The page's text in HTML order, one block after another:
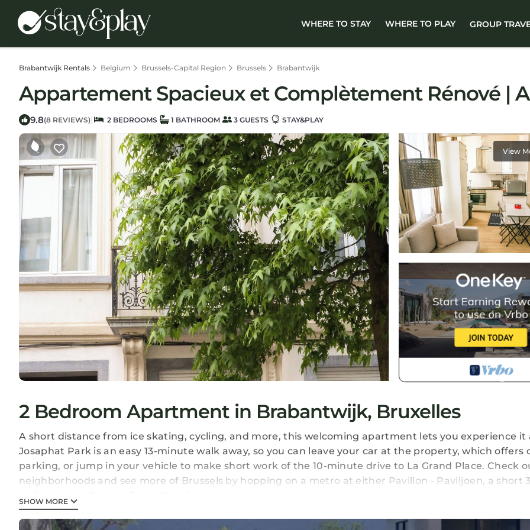
WHERE TO STAY WHERE TO PLAY GROUP
Brabantwijk Rentals Belgium Brussels-Capital Region Brussels Brabantwijk
Appartement Spacieux et Complètement Rénové |
9.8(8 REVIEWS) | 2 BEDROOMS 1 BATHROOM 3 GUESTS STAY&PLAY
View
2 Bedroom Apartment in Brabantwijk, Bruxelles
A short distance from ice skating, cycling, and more, this welcoming apartment lets you experience it
Josaphat Park is an easy 13-minute walk away, so you can leave your car at the property, which offers
parking, or jump in your vehicle to make short work of the 10-minute drive to La Grand Place. Check
neighborhoods and see more of Brussels by hopping on a metro at either Pavillon - Paviljoen, a short
A living room, a dining area, a fireplace, and a safe are featured at this 2-bedroom, 1-bathroom rental.
SHOW MORE